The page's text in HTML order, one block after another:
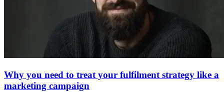
Why you need to treat your fulfilment strategy like a
marketing campaign